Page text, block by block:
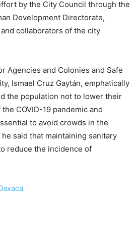
by the City Council through the
Development Directorate,
collaborators of the city
Agencies and Colonies and Safe
Ismael Cruz Gaytán, emphatically
the population not to lower their
COVID-19 pandemic and
to avoid crowds in the
said that maintaining sanitary
reduce the incidence of